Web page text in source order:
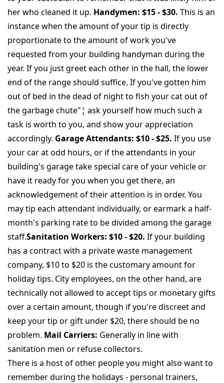
her who cleaned it up. Handymen: $15 - $30. This is an
instance when the amount of your tip is directly
proportionate to the amount of work you've
requested from your building handyman during the
year. If you just greet each other in the hall, the lower
end of the range should suffice. If you've gotten him
out of bed in the dead of night to fish your cat out of
the garbage chute"¦ ask yourself how much such a
task is worth to you, and show your appreciation
accordingly. Garage Attendants: $10 - $25. If you use
your car at odd hours, or if the attendants in your
building's garage take special care of your vehicle or
have it ready for you when you get there, an
acknowledgement of their attention is in order. You
may tip each attendant individually, or earmark a half-
month's parking rate to be divided among the garage
staff.Sanitation Workers: $10 - $20. If your building
has a contract with a private waste management
company, $10 to $20 is the customary amount for
holiday tips. City employees, on the other hand, are
technically not allowed to accept tips or monetary gifts
over a certain amount, though if you're discreet and
keep your tip or gift under $20, there should be no
problem. Mail Carriers: Generally in line with
sanitation men or refuse collectors.
There is a host of other people you might also want to
remember during the holidays - personal trainers,